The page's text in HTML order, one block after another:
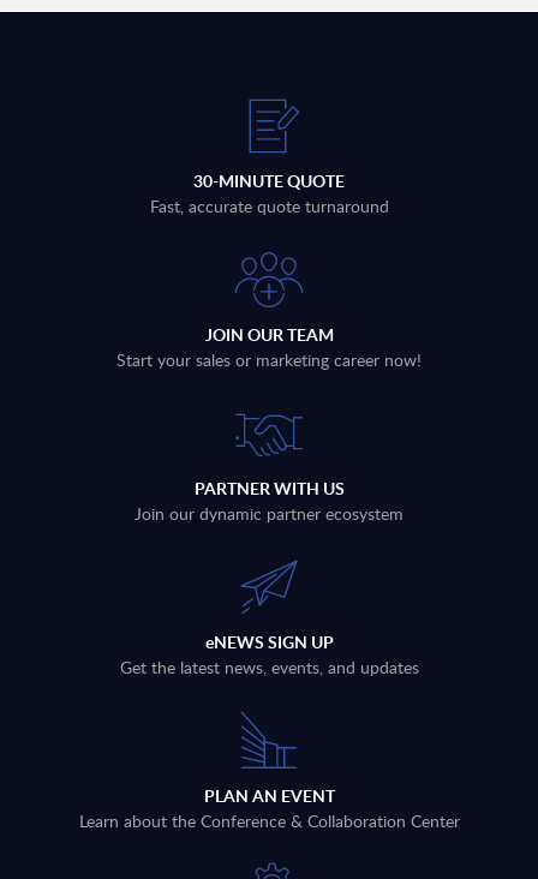
30-MINUTE QUOTE
Fast, accurate quote turnaround
JOIN OUR TEAM
Start your sales or marketing career now!
PARTNER WITH US
Join our dynamic partner ecosystem
eNEWS SIGN UP
Get the latest news, events, and updates
PLAN AN EVENT
Learn about the Conference & Collaboration Center